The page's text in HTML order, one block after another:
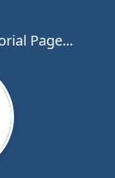
Page...